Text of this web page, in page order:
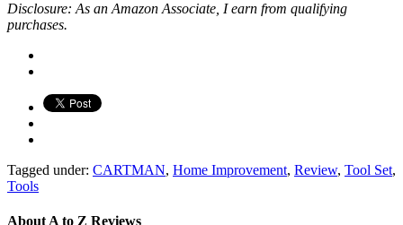
Disclosure: As an Amazon Associate, I earn from qualifying
purchases.
Tagged under: CARTMAN, Home Improvement, Review, Tool Set,
Tools
About A to Z Reviews